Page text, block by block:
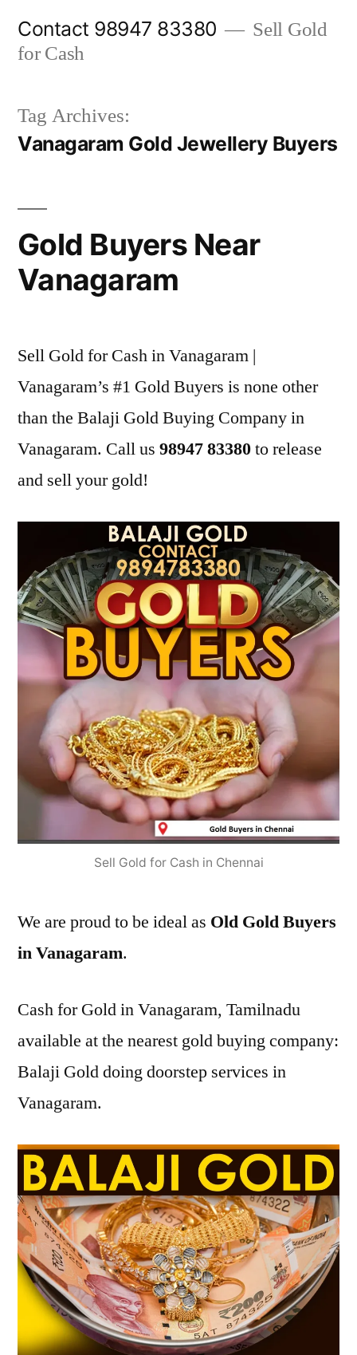
Contact 98947 83380
Sell Gold
for Cash
Tag Archives:
Vanagaram Gold Jewellery Buyers
Gold Buyers Near
Vanagaram
Sell Gold for Cash in Vanagaram |
Vanagaram’s #1 Gold Buyers is none other
than the Balaji Gold Buying Company in
Vanagaram. Call us 98947 83380to release
and sell your gold!
Sell Gold for Cash in Chennai
We are proud to be ideal as Old Gold Buyers
in Vanagaram.
Cash for Gold in Vanagaram, Tamilnadu
available at the nearest gold buying company:
Balaji Gold doing doorstep services in
Vanagaram.